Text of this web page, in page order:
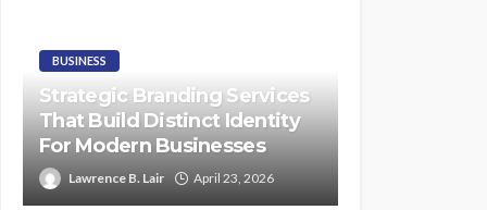
BUSINESS
Strategic Branding Services
That Build Distinct Identity
For Modern Businesses
Lawrence B. Lair April 23, 2026